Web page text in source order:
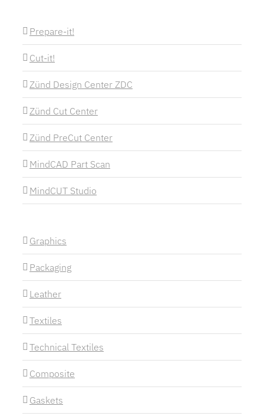
Prepare-it!
Cut-it!
Zünd Design Center ZDC
Zünd Cut Center
Zünd PreCut Center
MindCAD Part Scan
MindCUT Studio
Graphics
Packaging
Leather
Textiles
Technical Textiles
Composite
Gaskets